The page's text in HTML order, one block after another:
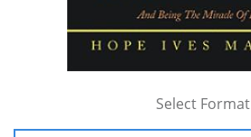
Select Format